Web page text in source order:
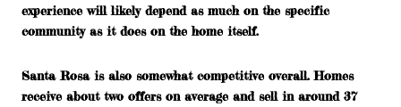
experience will likely depend as much on the specific
community as it does on the home itself.
Santa Rosa is also somewhat competitive overall. Homes
receive about two offers on average and sell in around 37